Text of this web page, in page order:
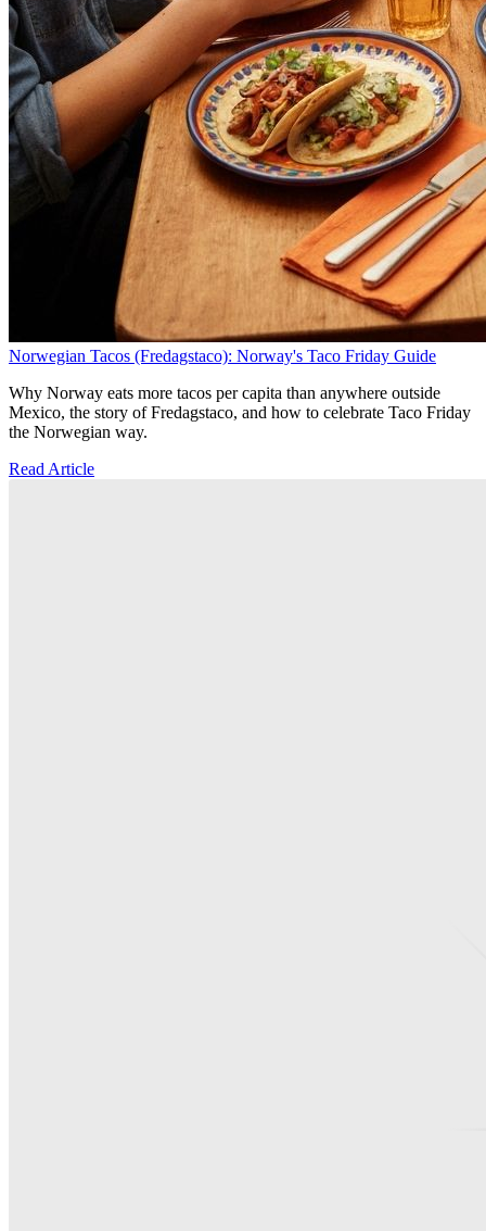
Norwegian Tacos (Fredagstaco): Norway's Taco Friday Guide
Why Norway eats more tacos per capita than anywhere outside
Mexico, the story of Fredagstaco, and how to celebrate Taco Friday
the Norwegian way.
Read Article